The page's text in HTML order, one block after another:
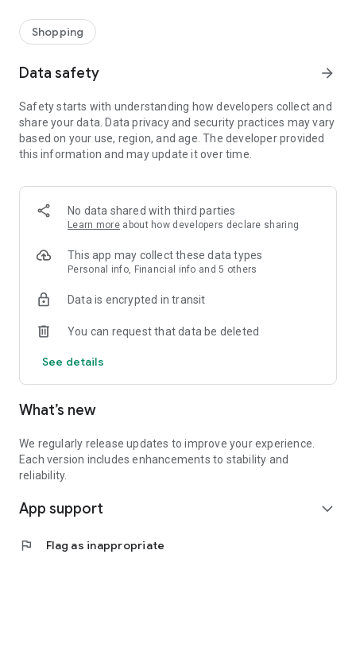
Join the free Juliana Nails Bonus Club now and don't miss out
The Juliana Nails app from hello again is a loyalty app that is
Shopping
Data safety arrow_forward
Safety starts with understanding how developers collect and
share your data. Data privacy and security practices may vary
based on your use, region, and age. The developer provided
this information and may update it over time.
No data shared with third parties
Learn more about how developers declare sharing
This app may collect these data types
Personal info, Financial info and 5 others
Data is encrypted in transit
You can request that data be deleted
See details
What’s new
We regularly release updates to improve your experience.
Each version includes enhancements to stability and
reliability.
App support expand_more
flag Flag as inappropriate